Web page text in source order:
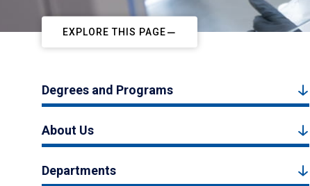
EXPLORE THIS PAGE
Degrees and Programs
About Us
Departments